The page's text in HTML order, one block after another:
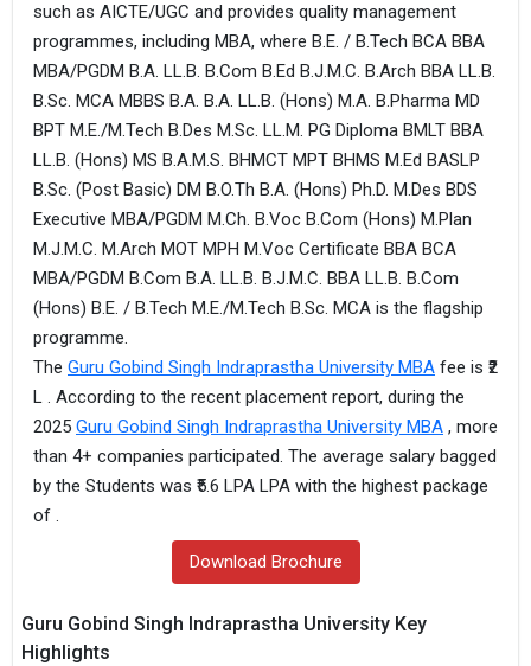
such as AICTE/UGC and provides quality management
programmes, including MBA, where B.E. / B.Tech BCA BBA
MBA/PGDM B.A. LL.B. B.Com B.Ed B.J.M.C. B.Arch BBA LL.B.
B.Sc. MCA MBBS B.A. B.A. LL.B. (Hons) M.A. B.Pharma MD
BPT M.E./M.Tech B.Des M.Sc. LL.M. PG Diploma BMLT BBA
LL.B. (Hons) MS B.A.M.S. BHMCT MPT BHMS M.Ed BASLP
B.Sc. (Post Basic) DM B.O.Th B.A. (Hons) Ph.D. M.Des BDS
Executive MBA/PGDM M.Ch. B.Voc B.Com (Hons) M.Plan
M.J.M.C. M.Arch MOT MPH M.Voc Certificate BBA BCA
MBA/PGDM B.Com B.A. LL.B. B.J.M.C. BBA LL.B. B.Com
(Hons) B.E. / B.Tech M.E./M.Tech B.Sc. MCA is the flagship
programme.
The Guru Gobind Singh Indraprastha University MBA fee is ₹2
L . According to the recent placement report, during the
2025 Guru Gobind Singh Indraprastha University MBA , more
than 4+ companies participated. The average salary bagged
by the Students was ₹5.6 LPA LPA with the highest package
of .
Download Brochure
Guru Gobind Singh Indraprastha University Key
Highlights